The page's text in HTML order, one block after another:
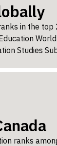
in the
Studies
ranks